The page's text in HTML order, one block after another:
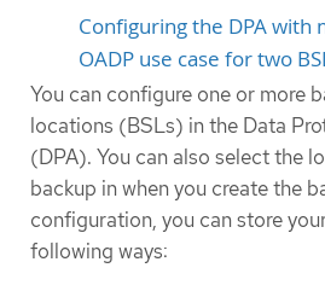
Configuring the DPA with
OADP use case for two
You can configure one or more
locations (BSLs) in the Data
(DPA). You can also select the
backup in when you create the
configuration, you can store
following ways: